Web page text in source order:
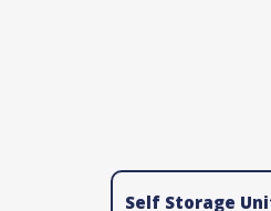
Self Storage